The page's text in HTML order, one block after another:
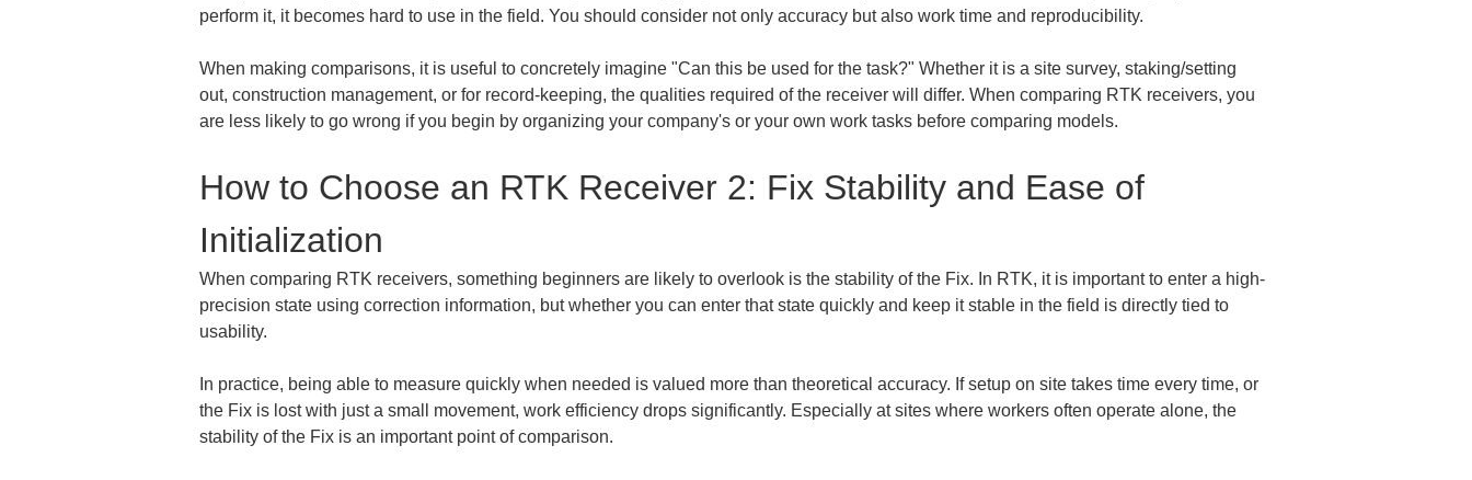
perform it, it becomes hard to use in the field. You should consider not only accuracy but also work time and reproducibility.
When making comparisons, it is useful to concretely imagine "Can this be used for the task?" Whether it is a site survey, staking/setting
out, construction management, or for record-keeping, the qualities required of the receiver will differ. When comparing RTK receivers, you
are less likely to go wrong if you begin by organizing your company's or your own work tasks before comparing models.
How to Choose an RTK Receiver 2: Fix Stability and Ease of
Initialization
When comparing RTK receivers, something beginners are likely to overlook is the stability of the Fix. In RTK, it is important to enter a high-
precision state using correction information, but whether you can enter that state quickly and keep it stable in the field is directly tied to
usability.
In practice, being able to measure quickly when needed is valued more than theoretical accuracy. If setup on site takes time every time, or
the Fix is lost with just a small movement, work efficiency drops significantly. Especially at sites where workers often operate alone, the
stability of the Fix is an important point of comparison.